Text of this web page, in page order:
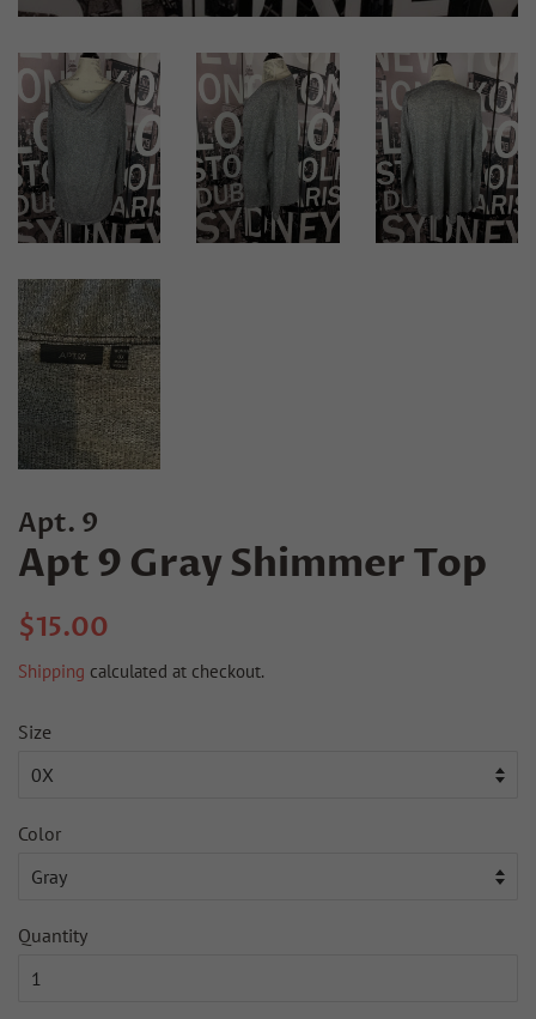
Apt. 9
Apt 9 Gray Shimmer Top
Regular
$15.00
Shipping calculated at checkout.
Size
Color
Quantity